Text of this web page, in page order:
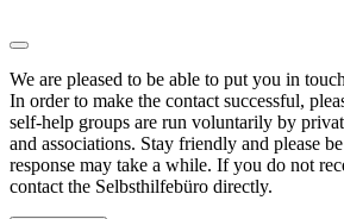
We are pleased to be able to put you in
In order to make the contact successful,
self-help groups are run voluntarily by
and associations. Stay friendly and please
response may take a while. If you do not
contact the Selbsthilfebüro directly.